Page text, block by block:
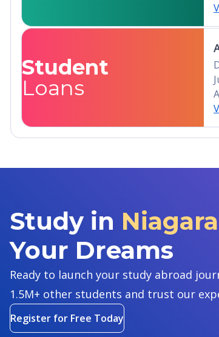
Student
Loans
Study in
Your Dreams
Ready to launch your study abroad
1.5M+ other students and trust our
Register for Free Today